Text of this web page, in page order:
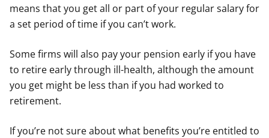
means that you get all or part of your regular salary for
a set period of time if you can’t work.
Some firms will also pay your pension early if you have
to retire early through ill-health, although the amount
you get might be less than if you had worked to
retirement.
If you’re not sure about what benefits you’re entitled to